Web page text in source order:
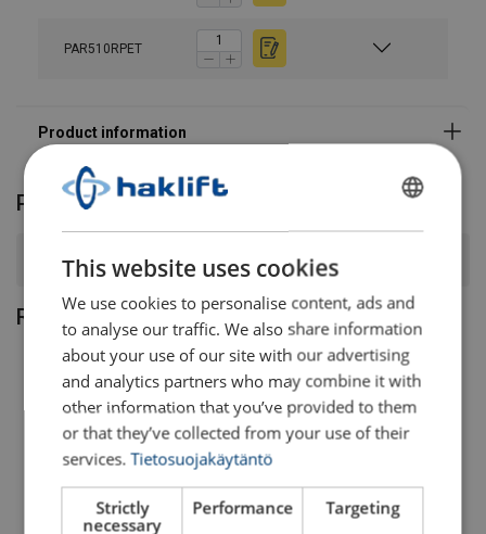
PAR510RPET
Product FAQ
What is the working load limit (WLL) range for this sling?
Related products
This website uses cookies
We use cookies to personalise content, ads and
to analyse our traffic. We also share information
about your use of our site with our advertising
and analytics partners who may combine it with
other information that you’ve provided to them
or that they’ve collected from your use of their
services. Tietosuojakäytäntö
Strictly
necessary
Performance Targeting